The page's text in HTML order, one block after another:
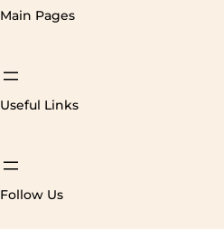
Main Pages
Useful Links
Follow Us